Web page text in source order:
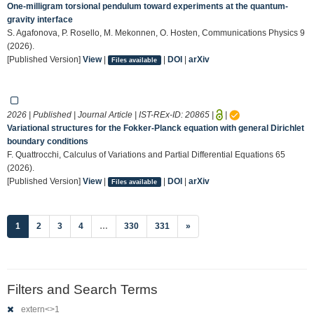
One-milligram torsional pendulum toward experiments at the quantum-
gravity interface
S. Agafonova, P. Rosello, M. Mekonnen, O. Hosten, Communications Physics 9
(2026).
[Published Version] View| Files available | DOI| arXiv
2026 | Published | Journal Article | IST-REx-ID: 20865 |
|
Variational structures for the Fokker-Planck equation with general Dirichlet
boundary conditions
F. Quattrocchi, Calculus of Variations and Partial Differential Equations 65
(2026).
[Published Version] View| Files available | DOI| arXiv
1 (current)
2 3 4 … 330 331 »
Filters and Search Terms
extern<>1